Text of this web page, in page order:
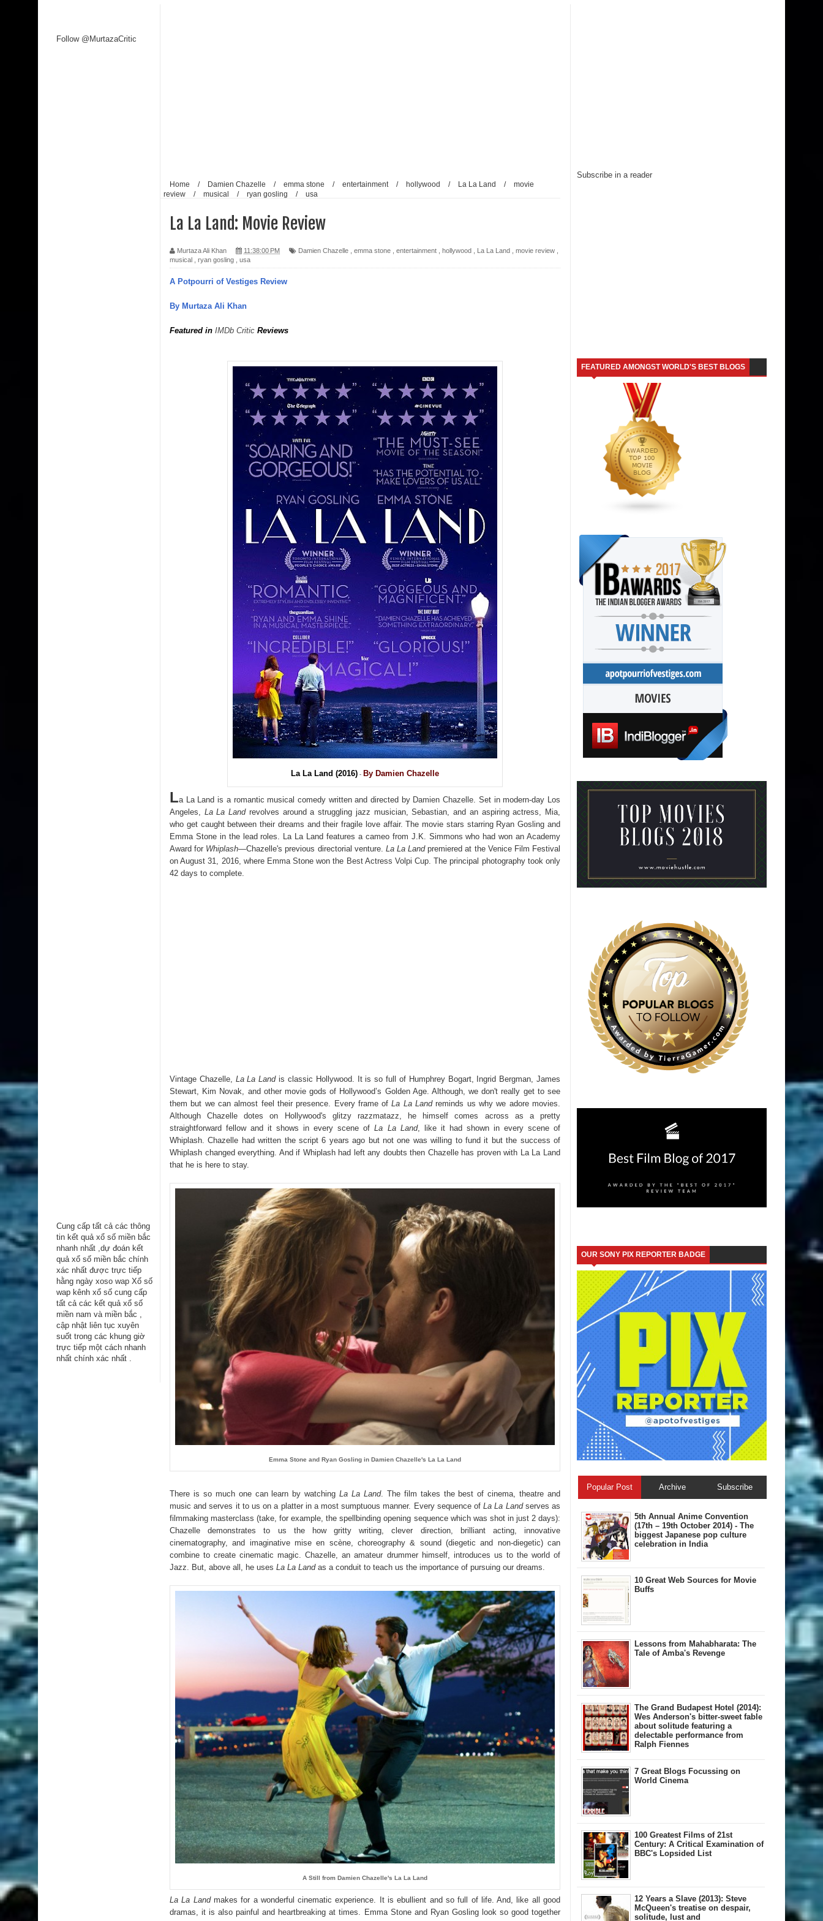
Follow @MurtazaCritic
Cung cấp tất cả các thông
tin kểt quả xổ số miền bắc
nhanh nhất ,dự đoán kết
quả xổ số miền bắc chính
xác nhất được trực tiếp
hằng ngày xoso wap Xổ số
wap kênh xổ số cung cấp
tất cả các kết quả xổ số
miền nam và miền bắc ,
cập nhật liên tục xuyên
suốt trong các khung giờ
trực tiếp một cách nhanh
nhất chính xác nhất .
Home / Damien Chazelle / emma stone / entertainment / hollywood / La La Land /
movie
review
/ musical / ryan gosling / usa
La La Land: Movie Review
Murtaza Ali Khan 11:38:00 PM Damien Chazelle emma stone entertainment hollywood La La Land movie review
musical
ryan gosling usa
A Potpourri of Vestiges Review
By Murtaza Ali Khan
Featured in IMDb Critic Reviews
La La Land (2016) - By Damien Chazelle
La La Land is a romantic musical comedy written and directed by Damien Chazelle . Set in modern-day Los
Angeles, La La Landrevolves around a struggling jazz musician, Sebastian, and an aspiring actress, Mia,
who get caught between their dreams and their fragile love affair. The movie stars starring Ryan Gosling and
Emma Stone in the lead roles. La La Land features a cameo from J.K. Simmons who had won an Academy
Award for Whiplash—Chazelle's previous directorial venture. La La Landpremiered at the Venice Film Festival
on August 31, 2016, where Emma Stone won the Best Actress Volpi Cup . The principal photography took only
42 days to complete.
Vintage Chazelle, La La Landis classic Hollywood. It is so full of Humphrey Bogart, Ingrid Bergman, James
Stewart, Kim Novak, and other movie gods of Hollywood’s Golden Age. Although, we don't really get to see
them but we can almost feel their presence. Every frame ofLa La Landreminds us why we adore movies.
Although Chazelle dotes on Hollywood's glitzy razzmatazz, he himself comes across as a pretty
straightforward fellow and it shows in every scene ofLa La Land, like it had shown in every scene of
Whiplash. Chazelle had written the script 6 years ago but not one was willing to fund it but the success of
Whiplash changed everything. And if Whiplash had left any doubts then Chazelle has proven with La La Land
that he is here to stay.
Emma Stone and Ryan Gosling in Damien Chazelle's La La Land
There is so much one can learn by watchingLa La Land. The film takes the best of cinema, theatre and
music and serves it to us on a platter in a most sumptuous manner. Every sequence ofLa La Landserves as
filmmaking masterclass (take, for example, the spellbinding opening sequence which was shot in just 2 days):
Chazelle demonstrates to us the how gritty writing, clever direction, brilliant acting, innovative
cinematography, and imaginative mise en scène, choreography & sound (diegetic and non-diegetic) can
combine to create cinematic magic. Chazelle, an amateur drummer himself, introduces us to the world of
Jazz. But, above all, he uses La La Landas a conduit to teach us the importance of pursuing our dreams.
A Still from Damien Chazelle's La La Land
La La Landmakes for a wonderful cinematic experience. It is ebullient and so full of life. And, like all good
dramas, it is also painful and heartbreaking at times. Emma Stone and Ryan Gosling look so good together
Subscribe in a reader
FEATURED AMONGST WORLD'S BEST BLOGS
OUR SONY PIX REPORTER BADGE
Popular Post Archive Subscribe
5th Annual A​nime Convention
(17th – 19th October 2014) - The
biggest Japanese pop culture
celebration in India
10 Great Web Sources for Movie
Buffs
Lessons from Mahabharata: The
Tale of Amba's Revenge
The Grand Budapest Hotel (2014):
Wes Anderson's bitter-sweet fable
about solitude featuring a
delectable performance from
Ralph Fiennes
7 Great Blogs Focussing on
World Cinema
100 Greatest Films of 21st
Century: A Critical Examination of
BBC's Lopsided List
12 Years a Slave (2013): Steve
McQueen's treatise on despair,
solitude, lust and